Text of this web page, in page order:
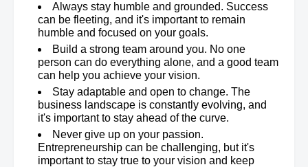
Always stay humble and grounded. Success
can be fleeting, and it's important to remain
humble and focused on your goals.
Build a strong team around you. No one
person can do everything alone, and a good team
can help you achieve your vision.
Stay adaptable and open to change. The
business landscape is constantly evolving, and
it's important to stay ahead of the curve.
Never give up on your passion.
Entrepreneurship can be challenging, but it's
important to stay true to your vision and keep